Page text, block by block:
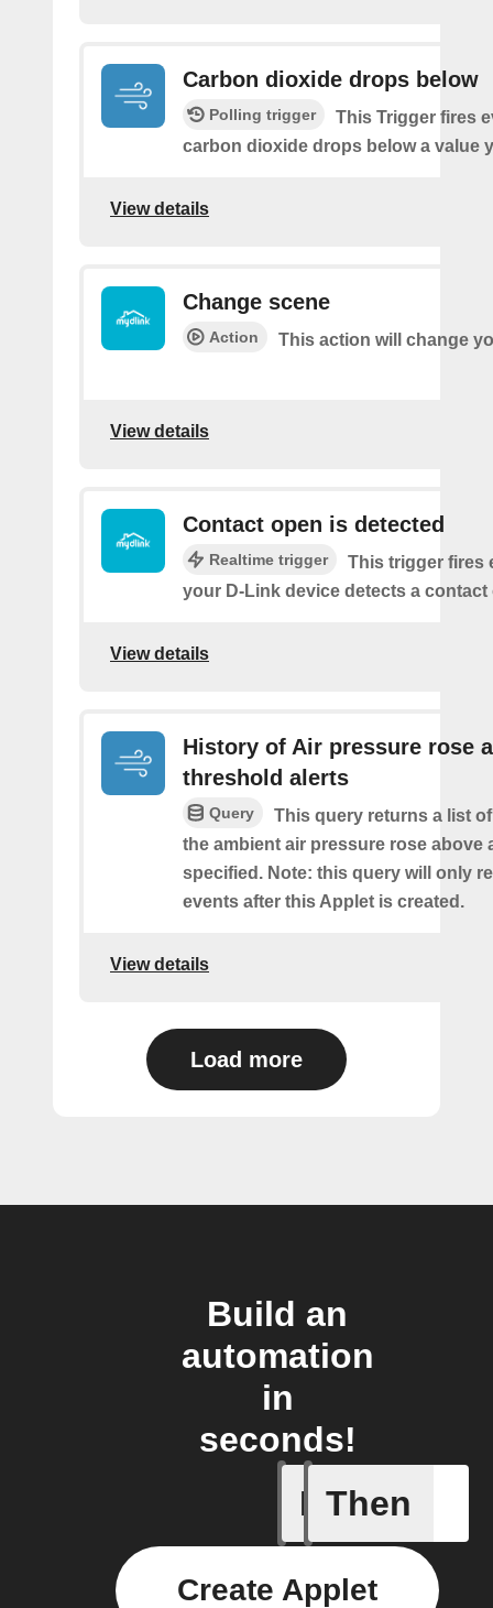
Carbon dioxide drops below
Polling trigger
This Trigger fires
carbon dioxide drops below a value
View details
Change scene
Action This action will change
View details
Contact open is detected
Realtime trigger
This trigger fires
your D-Link device detects a contact
View details
History of Air pressure rose
threshold alerts
Query
This query returns a list
the ambient air pressure rose above
specified. Note: this query will only
events after this Applet is created.
View details
Load more
Build an
automation
in
seconds!
If
Air
Then
Create Applet